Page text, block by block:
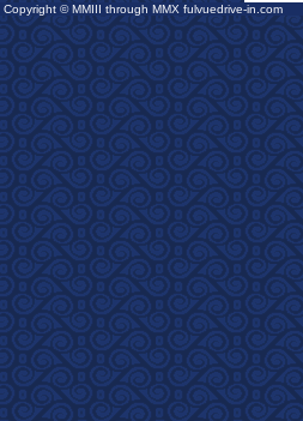
Copyright © MMIII through MMX fulvuedrive-in.com